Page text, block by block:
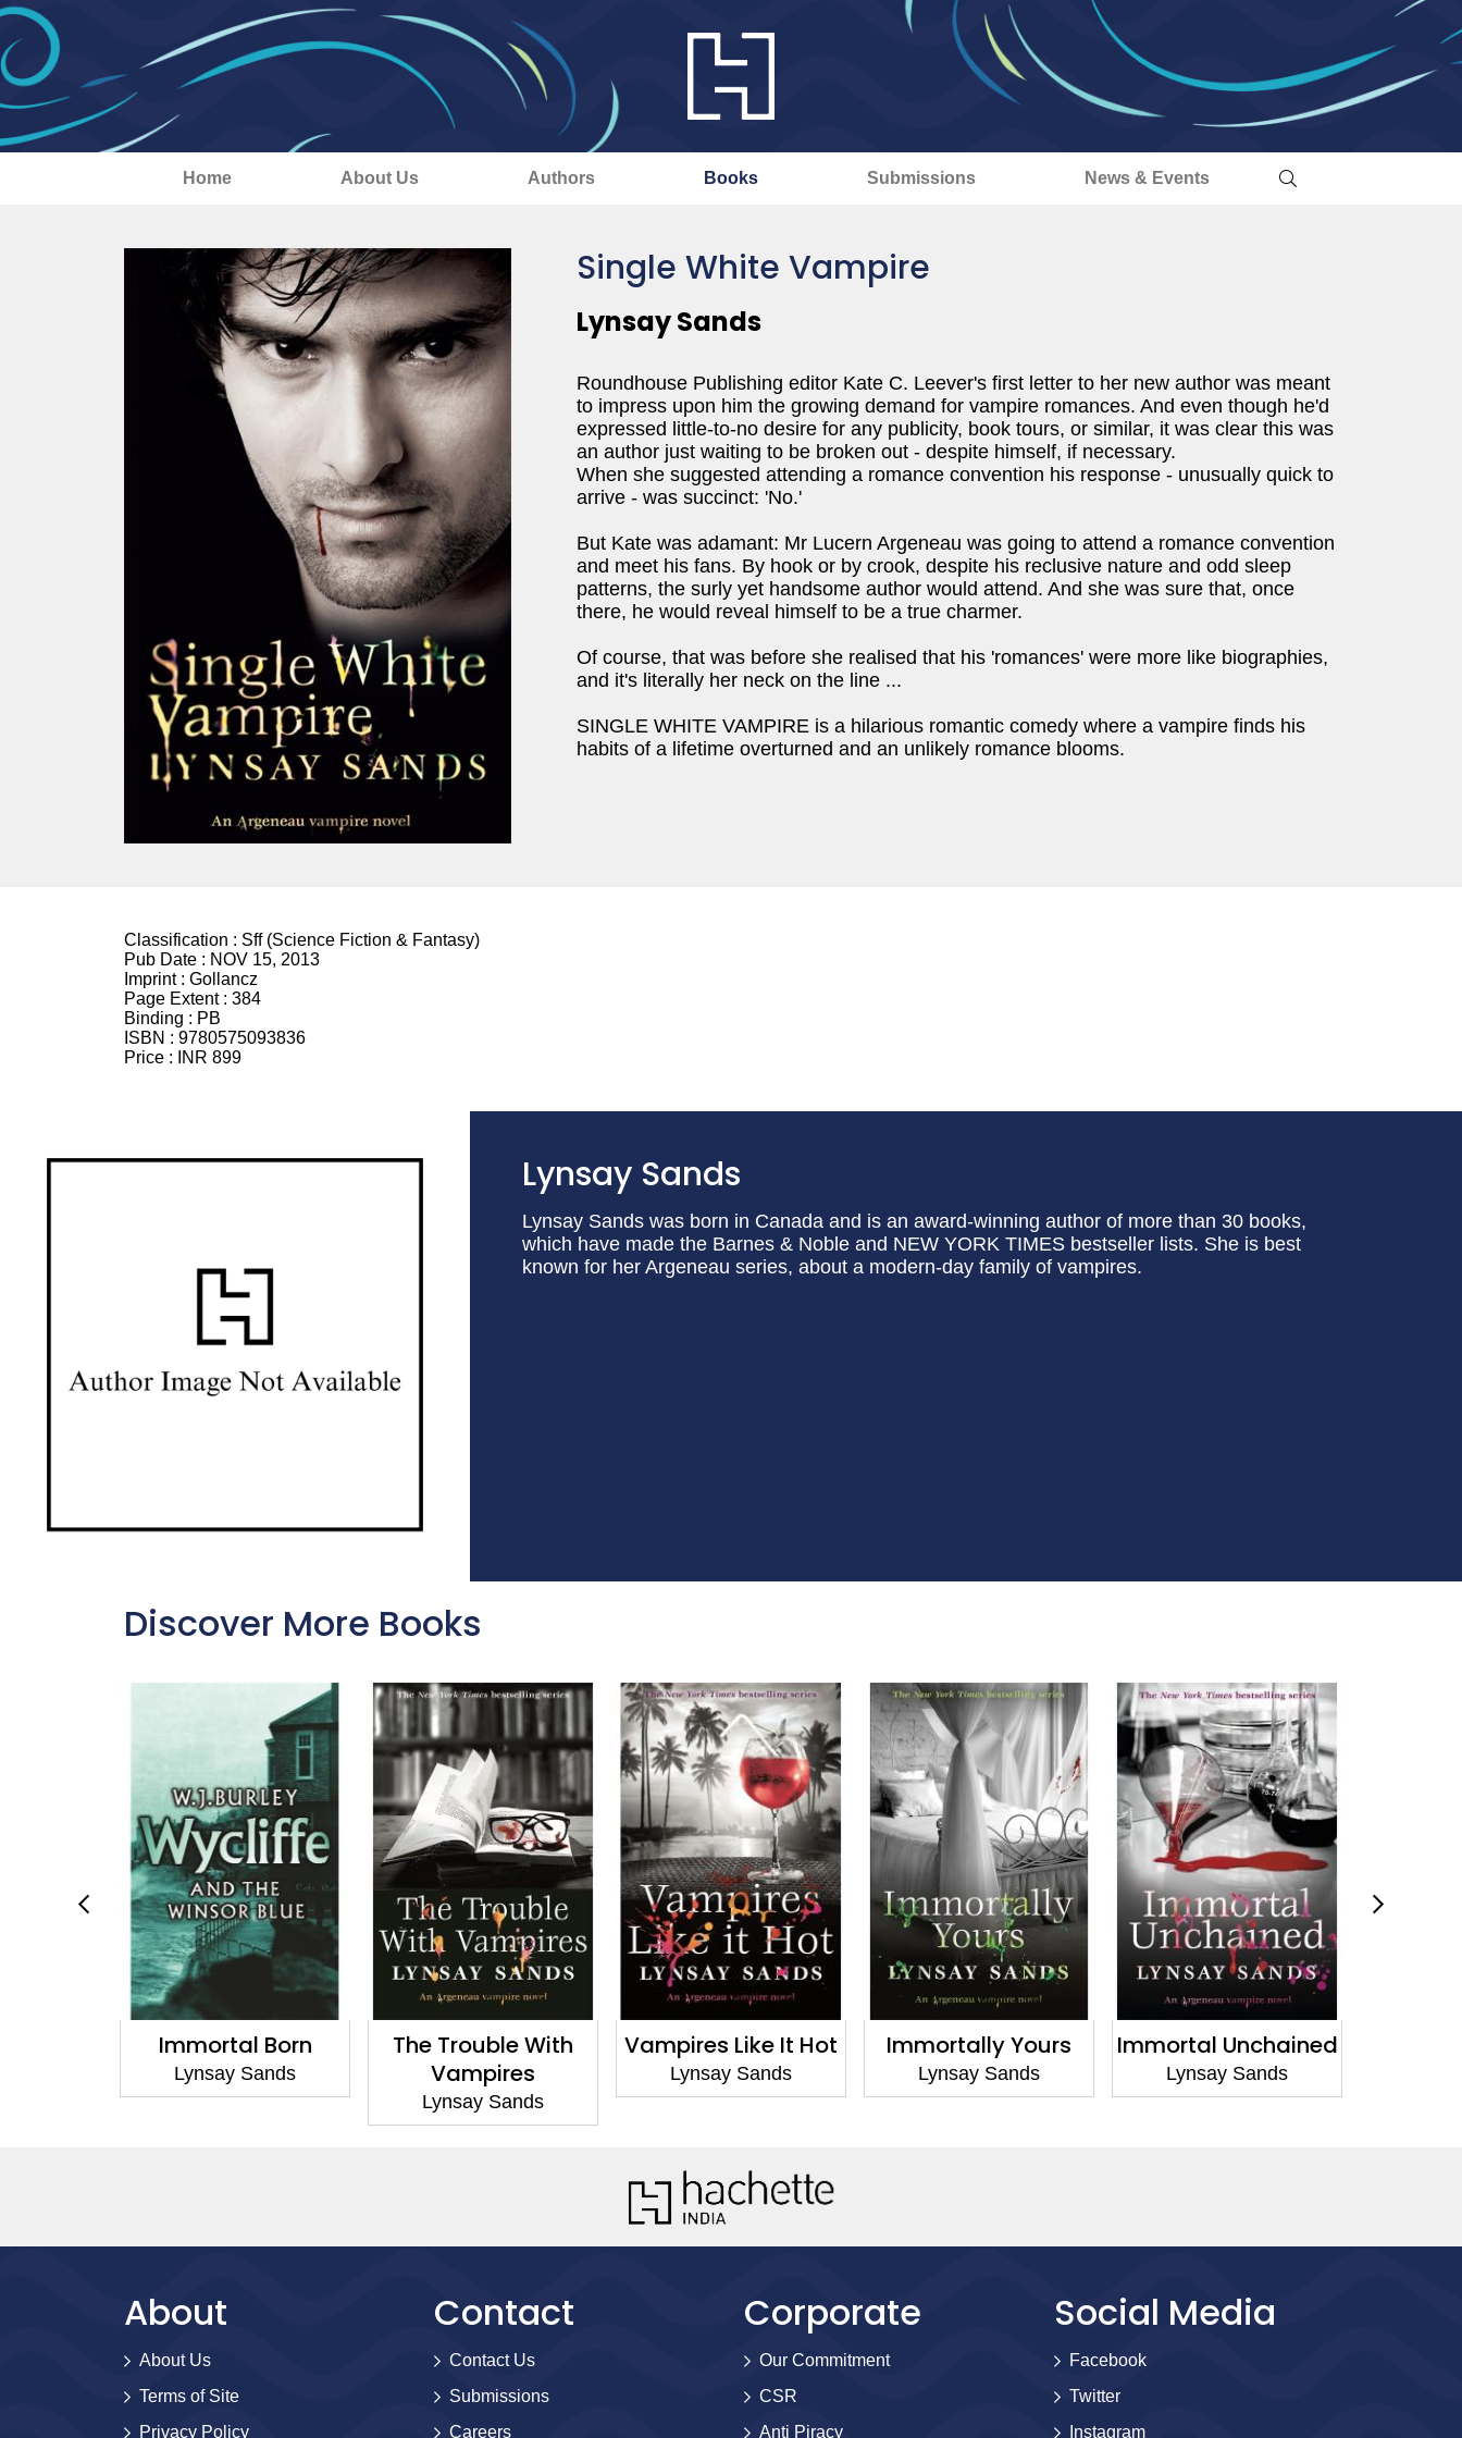
Home About Us Authors Books Submissions News & Events
Single White Vampire
Lynsay Sands
Roundhouse Publishing editor Kate C. Leever's first letter to her new author was meant
to impress upon him the growing demand for vampire romances. And even though he'd
expressed little-to-no desire for any publicity, book tours, or similar, it was clear this was
an author just waiting to be broken out - despite himself, if necessary.
When she suggested attending a romance convention his response - unusually quick to
arrive - was succinct: 'No.'
But Kate was adamant: Mr Lucern Argeneau was going to attend a romance convention
and meet his fans. By hook or by crook, despite his reclusive nature and odd sleep
patterns, the surly yet handsome author would attend. And she was sure that, once
there, he would reveal himself to be a true charmer.
Of course, that was before she realised that his 'romances' were more like biographies,
and it's literally her neck on the line ...
SINGLE WHITE VAMPIRE is a hilarious romantic comedy where a vampire finds his
habits of a lifetime overturned and an unlikely romance blooms.
Classification : Sff (Science Fiction & Fantasy)
Pub Date : NOV 15, 2013
Imprint : Gollancz
Page Extent : 384
Binding : PB
ISBN : 9780575093836
Price :
INR 899
Lynsay Sands
Lynsay Sands was born in Canada and is an award-winning author of more than 30 books,
which have made the Barnes & Noble and NEW YORK TIMES bestseller lists. She is best
known for her Argeneau series, about a modern-day family of vampires.
Discover More Books
The Trouble With
Vampires
Lynsay Sands
Vampires Like It Hot
Lynsay Sands
Immortally Yours
Lynsay Sands
Immortal Unchained
Lynsay Sands
Immortal Nights
Lynsay Sands
About
About Us
Terms of Site
Privacy Policy
Contact
Contact Us
Submissions
Careers
Corporate
Our Commitment
CSR
Anti Piracy
Social Media
Facebook
Twitter
Instagram